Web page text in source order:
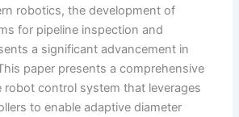
robotics, the development of
for pipeline inspection and
a significant advancement in
paper presents a comprehensive
robot control system that leverages
to enable adaptive diameter